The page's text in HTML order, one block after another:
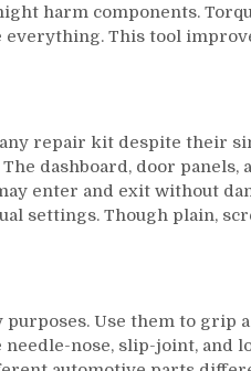
harm components.
everything. This tool
repair kit despite their
dashboard, door panels,
enter and exit without
settings. Though plain,
Use them to grip
nose, slip-joint, and